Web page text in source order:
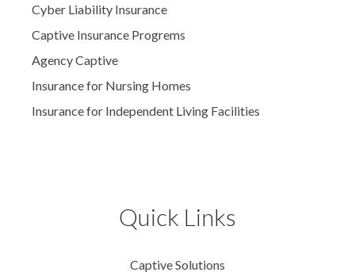
Cyber Liability Insurance
Captive Insurance Progrems
Agency Captive
Insurance for Nursing Homes
Insurance for Independent Living Facilities
Quick Links
Captive Solutions